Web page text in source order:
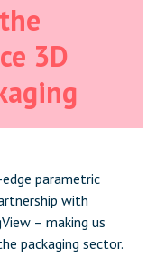
3D
parametric
with
– making us
packaging sector.